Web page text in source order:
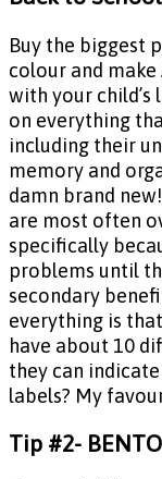
Buy the biggest
colour and make
with your child’s
on everything
including their
memory and
damn brand
are most often
specifically
problems until
secondary
everything is
have about 10
they can
labels? My
Tip #2-